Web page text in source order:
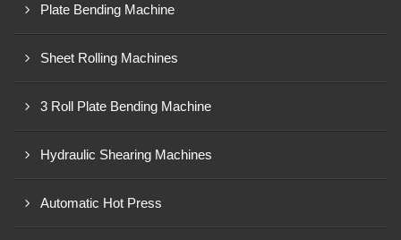
Plate Bending Machine
Sheet Rolling Machines
3 Roll Plate Bending Machine
Hydraulic Shearing Machines
Automatic Hot Press